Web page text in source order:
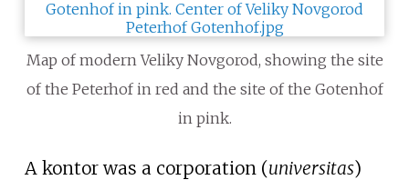
Map of modern Veliky Novgorod, showing the site
of the Peterhof in red and the site of the Gotenhof
in pink.
A kontor was a corporation (universitas)